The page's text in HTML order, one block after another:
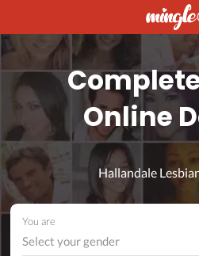
Online
Hallandale
You are
Select your gender